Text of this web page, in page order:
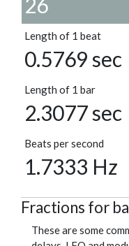
26
Length of 1 beat
0.5769 sec
Length of 1 bar
2.3077 sec
Beats per second
1.7333 Hz
Fractions for
These are some